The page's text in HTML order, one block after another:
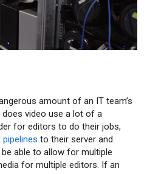
amount of an IT team’s
video use a lot of a
for editors to do their jobs,
pipelines to their server and
able to allow for multiple
for multiple editors. If an